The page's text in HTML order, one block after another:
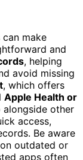
make
and
, helping
avoid missing
, which offers
Apple Health or
other
access,
Be aware
outdated or
apps often